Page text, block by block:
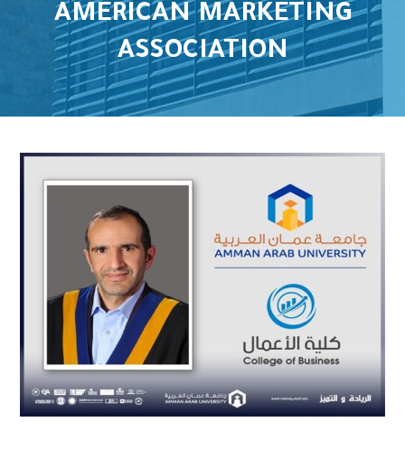
AMERICAN MARKETING
ASSOCIATION